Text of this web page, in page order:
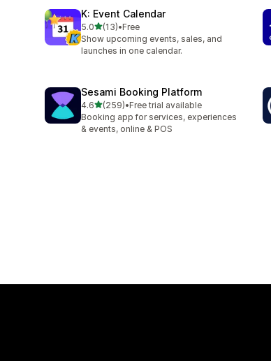
K: Event Calendar
5.0滿分 5 顆星
(13)
共有 13 則評價
•Free
Show upcoming events, sales, and
launches in one calendar.
Sesami Booking Platform
4.6滿分 5 顆星
(259)
共有 259 則評價
•Free trial available
Booking app for services, experiences
& events, online & POS